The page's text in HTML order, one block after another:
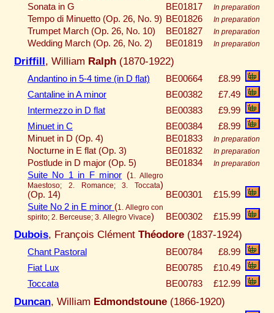
Sonata in G BE01817 In preparation
Tempo di Minuetto (Op. 26, No. 9) BE01826 In preparation
Trumpet March (Op. 26, No. 10) BE01827 In preparation
Wedding March (Op. 26, No. 2) BE01819 In preparation
Driffill, William Ralph (1870-1922)
Andantino in 5-4 time (in D flat) BE00664
£8.99
Cantaline in A minor
BE00382
£7.49
Intermezzo in D flat
BE00383
£9.99
Minuet in C
BE00384
£8.99
Minuet in D (Op. 4)
BE01833 In preparation
Nocturne in E flat (Op. 3) BE01832 In preparation
Postlude in D major (Op. 5) BE01834 In preparation
Suite No 1 in F minor (1. Allegro
Maestoso; 2. Romance; 3. Toccata)
(Op. 14)
BE00301
£15.99
Suite No 2 in E minor (1. Allegro con
spirito; 2. Berceuse; 3. Allegro Vivace) BE00302 £15.99
Dubois, François Clément Théodore (1837-1924)
Chant Pastoral BE00784
£8.99
Fiat Lux
BE00785
£10.49
Toccata
BE00783 £12.99
Duncan, William Edmondstoune (1866-1920)